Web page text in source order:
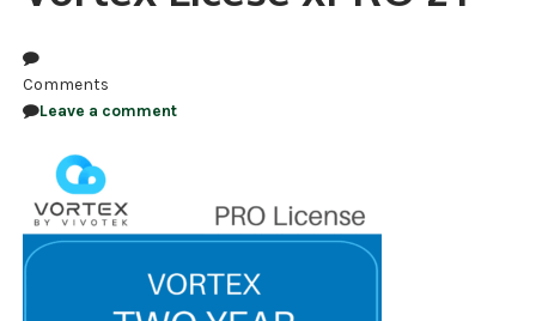
ALARM PRODUCTS
ACCESSORIES
CLEARANCE
Comments
Leave a comment